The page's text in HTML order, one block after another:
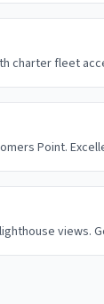
charter fleet
Point.
views.